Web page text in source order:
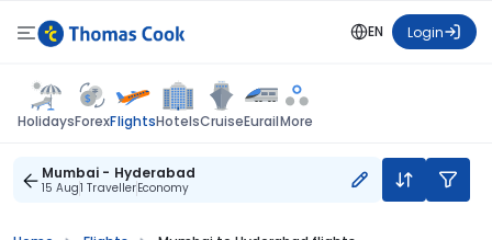
EN Login
HolidaysForexFlightsHotelsCruiseEurailMore
Mumbai - Hyderabad
15 Aug1 TravellerEconomy